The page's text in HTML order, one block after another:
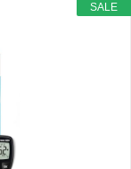
SALE